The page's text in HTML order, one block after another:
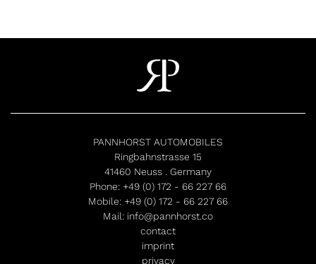
PANNHORST AUTOMOBILES
Ringbahnstrasse 15
41460 Neuss . Germany
Phone: +49 (0) 172 - 66 227 66
Mobile: +49 (0) 172 - 66 227 66
Mail: info@pannhorst.co
contact
imprint
privacy